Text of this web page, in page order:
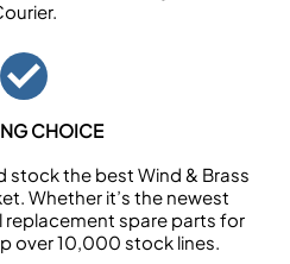
CHOICE
stock the best Wind & Brass
Whether it’s the newest
spare parts for
over 10,000 stock lines.